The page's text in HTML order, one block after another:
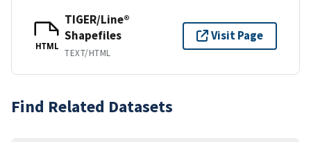
HTML
TIGER/Line®
Shapefiles
TEXT/HTML
Visit Page
Find Related Datasets